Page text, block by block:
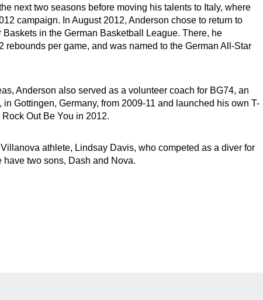
next two seasons before moving his talents to Italy, where
campaign. In August 2012, Anderson chose to return to
in the German Basketball League. There, he
rebounds per game, and was named to the German All-Star
Anderson also served as a volunteer coach for BG74, an
Gottingen, Germany, from 2009-11 and launched his own T-
Out Be You in 2012.
athlete, Lindsay Davis, who competed as a diver for
two sons, Dash and Nova.